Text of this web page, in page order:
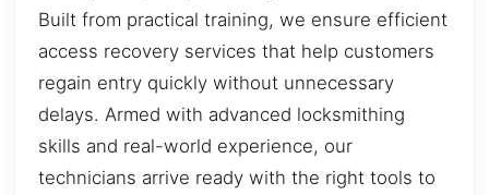
Built from practical training, we ensure efficient
access recovery services that help customers
regain entry quickly without unnecessary
delays. Armed with advanced locksmithing
skills and real-world experience, our
technicians arrive ready with the right tools to